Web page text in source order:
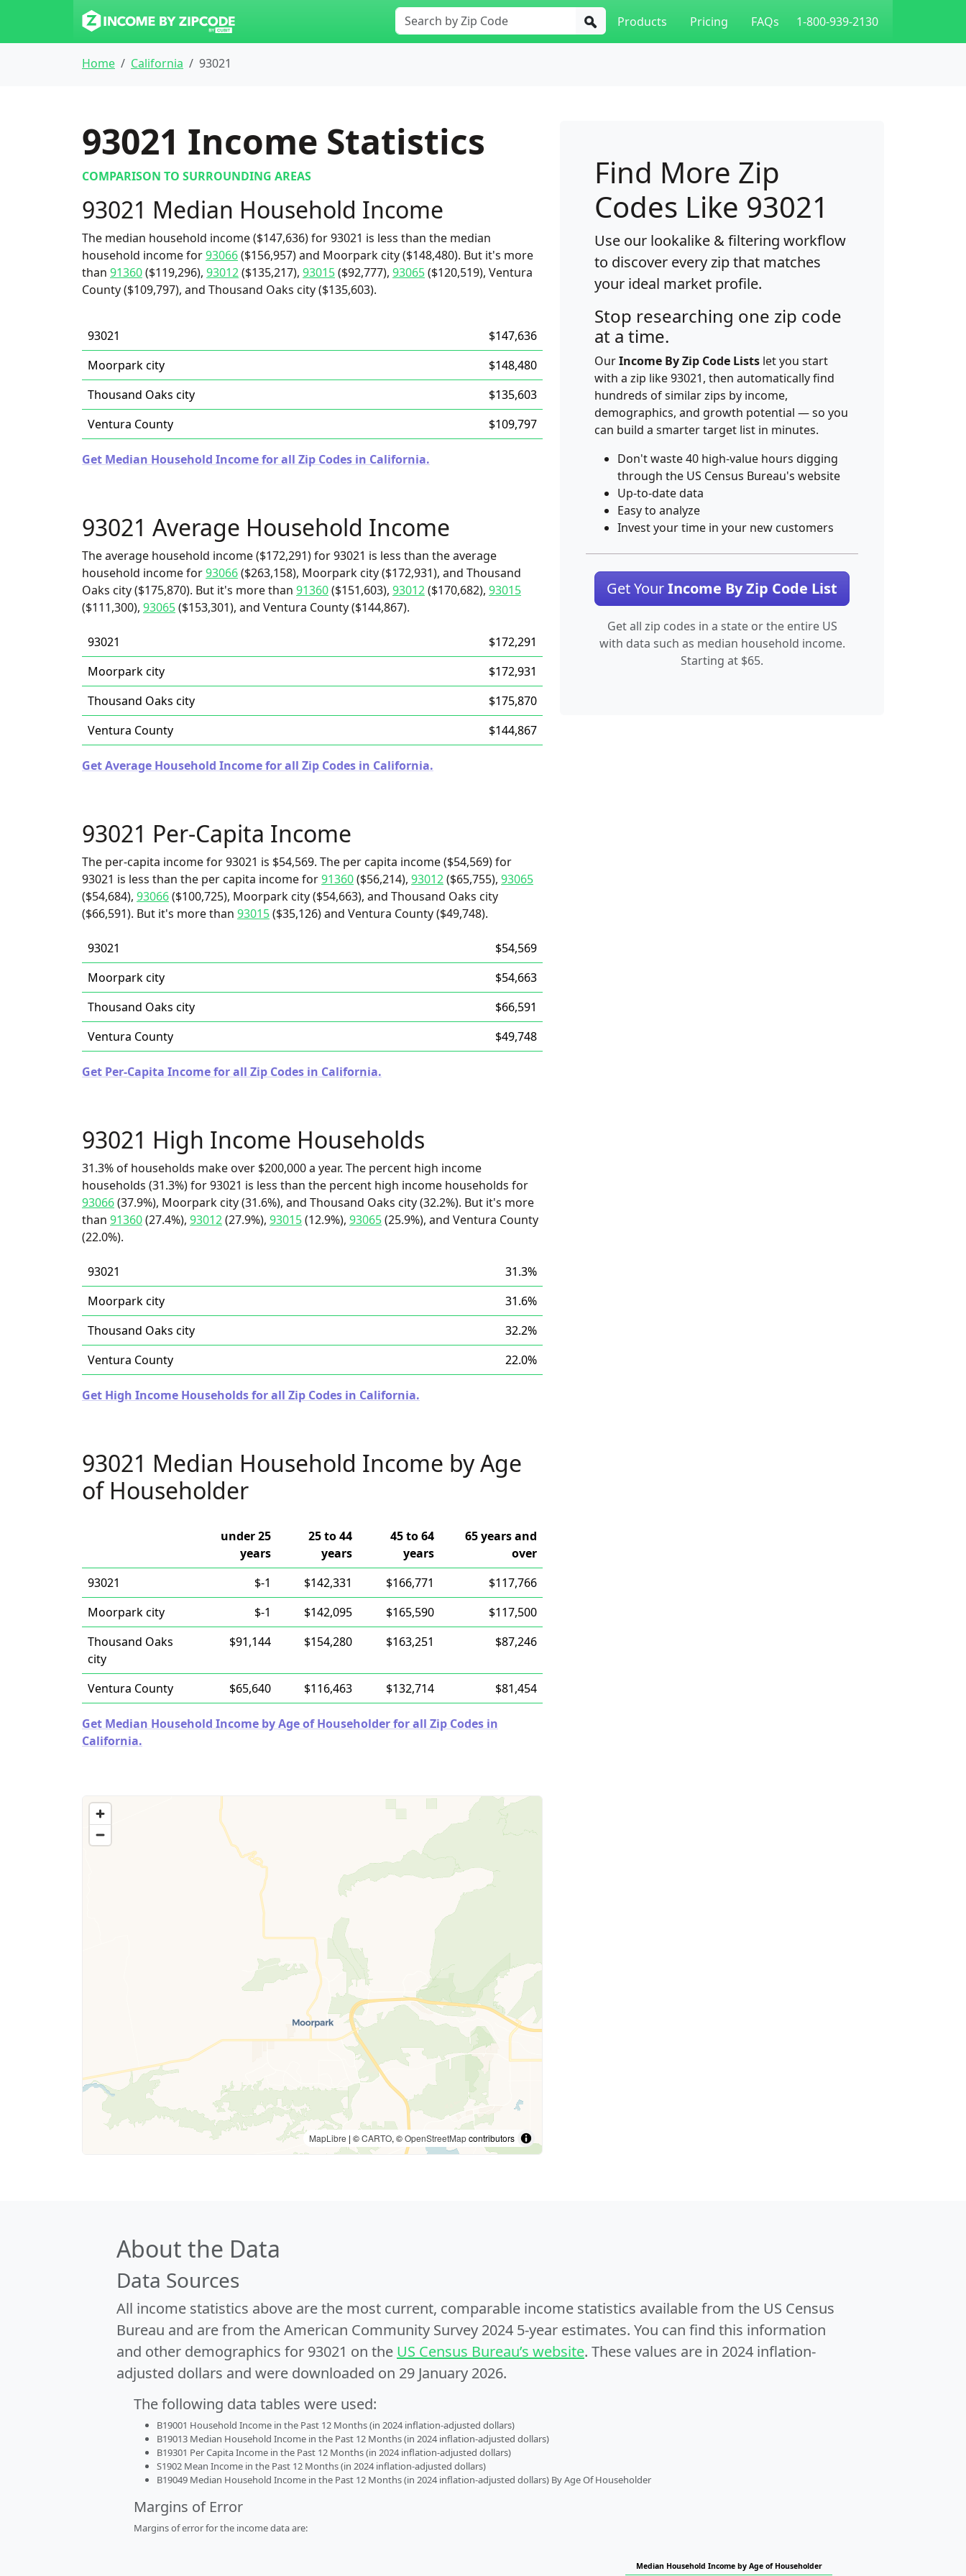
Products Pricing FAQs 1-800-939-2130
Home California 93021
93021 Income Statistics
COMPARISON TO SURROUNDING AREAS
93021 Median Household Income
The median household income ($147,636) for 93021 is less than the median
household income for93066($156,957) and Moorpark city ($148,480). But it's more
than 91360($119,296), 93012($135,217), 93015($92,777), 93065($120,519), Ventura
County ($109,797), and Thousand Oaks city ($135,603).
93021
$147,636
Moorpark city
$148,480
Thousand Oaks city
$135,603
Ventura County
$109,797
Get Median Household Income for all Zip Codes in California.
93021 Average Household Income
The average household income ($172,291) for 93021 is less than the average
household income for93066($263,158), Moorpark city ($172,931), and Thousand
Oaks city ($175,870). But it's more than 91360($151,603), 93012($170,682), 93015
($111,300), 93065($153,301), and Ventura County ($144,867).
93021
$172,291
Moorpark city
$172,931
Thousand Oaks city
$175,870
Ventura County
$144,867
Get Average Household Income for all Zip Codes in California.
93021 Per-Capita Income
The per-capita income for 93021 is $54,569. The per capita income ($54,569) for
93021 is less than the per capita income for91360($56,214), 93012($65,755), 93065
($54,684), 93066($100,725), Moorpark city ($54,663), and Thousand Oaks city
($66,591). But it's more than 93015($35,126) and Ventura County ($49,748).
93021
$54,569
Moorpark city
$54,663
Thousand Oaks city
$66,591
Ventura County
$49,748
Get Per-Capita Income for all Zip Codes in California.
93021 High Income Households
31.3% of households make over $200,000 a year. The percent high income
households (31.3%) for 93021 is less than the percent high income households for
93066(37.9%), Moorpark city (31.6%), and Thousand Oaks city (32.2%). But it's more
than 91360(27.4%), 93012(27.9%), 93015(12.9%), 93065(25.9%), and Ventura County
(22.0%).
93021
31.3%
Moorpark city
31.6%
Thousand Oaks city
32.2%
Ventura County
22.0%
Get High Income Households for all Zip Codes in California.
93021 Median Household Income by Age
of Householder
under 25
years
25 to 44
years
45 to 64
years
65 years and
over
93021
$-1 $142,331 $166,771
$117,766
Moorpark city
$-1 $142,095 $165,590
$117,500
Thousand Oaks
city
$91,144 $154,280 $163,251 $87,246
Ventura County $65,640 $116,463 $132,714 $81,454
Get Median Household Income by Age of Householder for all Zip Codes in
California.
MapLibre | ©CARTO, ©OpenStreetMapcontributors
Find More Zip
Codes Like 93021
Use our lookalike & filtering workflow
to discover every zip that matches
your ideal market profile.
Stop researching one zip code
at a time.
OurIncome By Zip Code Lists let you start
with a zip like 93021, then automatically find
hundreds of similar zips by income,
demographics, and growth potential — so you
can build a smarter target list in minutes.
Don't waste 40 high-value hours digging
through the US Census Bureau's website
Up-to-date data
Easy to analyze
Invest your time in your new customers
Get YourIncome By Zip Code List
Get all zip codes in a state or the entire US
with data such as median household income.
Starting at $65.
About the Data
Data Sources
All income statistics above are the most current, comparable income statistics available from the US Census
Bureau and are from the American Community Survey 2024 5-year estimates. You can find this information
and other demographics for 93021 on the US Census Bureau’s website. These values are in 2024 inflation-
adjusted dollars and were downloaded on 29 January 2026.
The following data tables were used:
B19001 Household Income in the Past 12 Months (in 2024 inflation-adjusted dollars)
B19013 Median Household Income in the Past 12 Months (in 2024 inflation-adjusted dollars)
B19301 Per Capita Income in the Past 12 Months (in 2024 inflation-adjusted dollars)
S1902 Mean Income in the Past 12 Months (in 2024 inflation-adjusted dollars)
B19049 Median Household Income in the Past 12 Months (in 2024 inflation-adjusted dollars) By Age Of Householder
Margins of Error
Margins of error for the income data are:
Median Household Income by Age of Householder